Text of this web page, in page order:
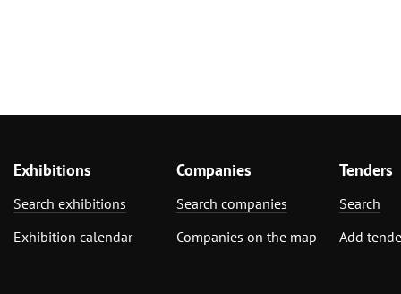
Exhibitions
Search exhibitions
Exhibition calendar
Companies
Search companies
Companies on the map
Tenders
Search
Add